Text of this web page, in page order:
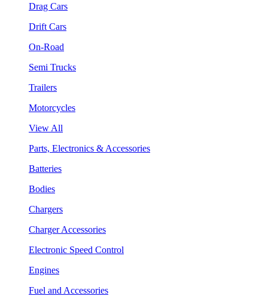
Drag Cars
Drift Cars
On-Road
Semi Trucks
Trailers
Motorcycles
View All
Parts, Electronics & Accessories
Batteries
Bodies
Chargers
Charger Accessories
Electronic Speed Control
Engines
Fuel and Accessories